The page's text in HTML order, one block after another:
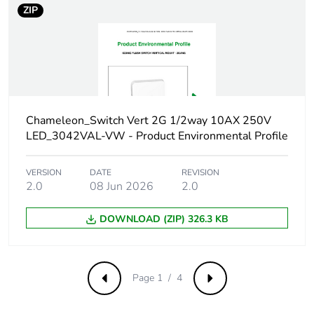
c4]
No
No
Product
contributes to
saved and
emissions
No
Removable
battery
N/A
Total lifecycle
carbon footprint
3.340986928000001
ZIP
Chameleon_Switch Vert 2G 1/2way 10AX 250V
LED_3042VAL-VW - Product Environmental Profile
VERSION
2.0
DATE
08 Jun 2026
REVISION
2.0
DOWNLOAD (ZIP) 326.3 KB
Previous Next
Page 1 / 4